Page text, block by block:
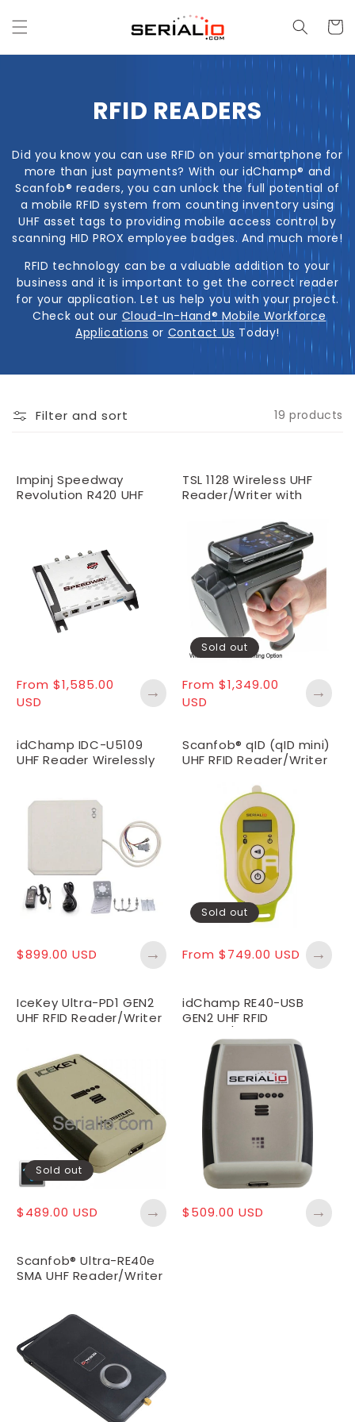
content
Cart
C
L
L
E
C
T
I
:
RFID READERS
Did you know you can use RFID on your smartphone for
more than just payments? With our idChamp®and
Scanfob® readers, you can unlock the full potential of
a mobile RFID system from counting inventory using
UHF asset tags to providing mobile access control by
scanning HID PROX employee badges. And much more!
RFID technology can be a valuable addition to your
business and it is important to get the correct reader
for your application. Let us help you with your project.
Check out our Cloud-In-Hand® Mobile Workforce
Applications or Contact Us Today!
Filter and sort 19 products
Impinj Speedway
Revolution R420 UHF
Regular
price
From $1,585.00
USD
→
TSL 1128 Wireless UHF
Reader/Writer with
Sold out
Regular
price
From $1,349.00
USD
→
idChamp IDC-U5109
UHF Reader Wirelessly
Regular
$899.00 USD →
Scanfob® qID (qID mini)
UHF RFID Reader/Writer
Sold out
Regular
From $749.00 USD →
IceKey Ultra-PD1 GEN2
UHF RFID Reader/Writer
Sold out
Regular
$489.00 USD →
idChamp RE40-USB
GEN2 UHF RFID
Reader/Writer with
Proximity Detect
Regular
$509.00 USD →
Scanfob® Ultra-RE40e
SMA UHF Reader/Writer